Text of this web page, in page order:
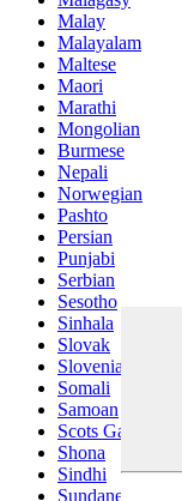
Malay
Malayalam
Maltese
Maori
Marathi
Mongolian
Burmese
Nepali
Norwegian
Pashto
Persian
Punjabi
Serbian
Sesotho
Sinhala
Slovak
Slovenian
Somali
Samoan
Scots Gaelic
Shona
Sindhi
Sundanese